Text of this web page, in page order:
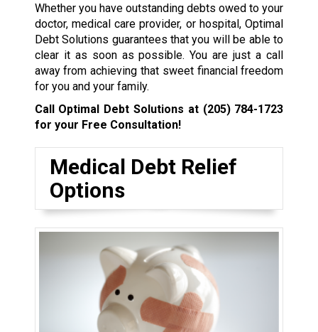
Whether you have outstanding debts owed to your
doctor, medical care provider, or hospital, Optimal
Debt Solutions guarantees that you will be able to
clear it as soon as possible. You are just a call
away from achieving that sweet financial freedom
for you and your family.
Call Optimal Debt Solutions at (205) 784-1723
for your Free Consultation!
Medical Debt Relief
Options